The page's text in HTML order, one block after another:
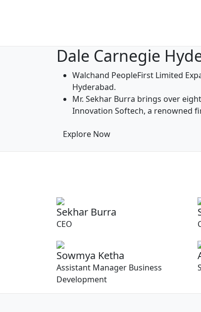
Dale Carnegie
Walchand PeopleFirst Limited
Hyderabad.
Mr. Sekhar Burra brings over
Innovation Softech, a renowned
Explore Now
Sekhar Burra
CEO
Sowmya Ketha
Assistant Manager Business
Development